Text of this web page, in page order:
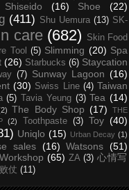
Shiseido (16) Shoe (22)
(411) Shu Uemura (13) SK-
care (682)
Skin Food
Tool (5) Slimming (20) Spa
(26) Starbucks (6) Staycation
(7) Sunway Lagoon (16)
(30) Swiss Line (4) Taiwan
(5) Tavia Yeung (3) Tea (14)
The Body Shop (17)
THE
(2) Toothpaste (3) Toy (40)
Uniqlo (15) Urban Decay (1)
sales (16) Watsons (51)
Workshop (65) ZA (3) 心情写
仗 (11)